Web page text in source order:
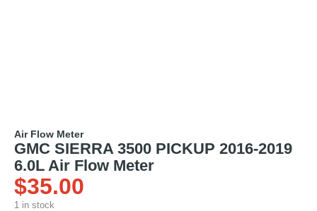
Air Flow Meter
GMC SIERRA 3500 PICKUP 2016-2019
6.0L Air Flow Meter
$35.00
1 in stock